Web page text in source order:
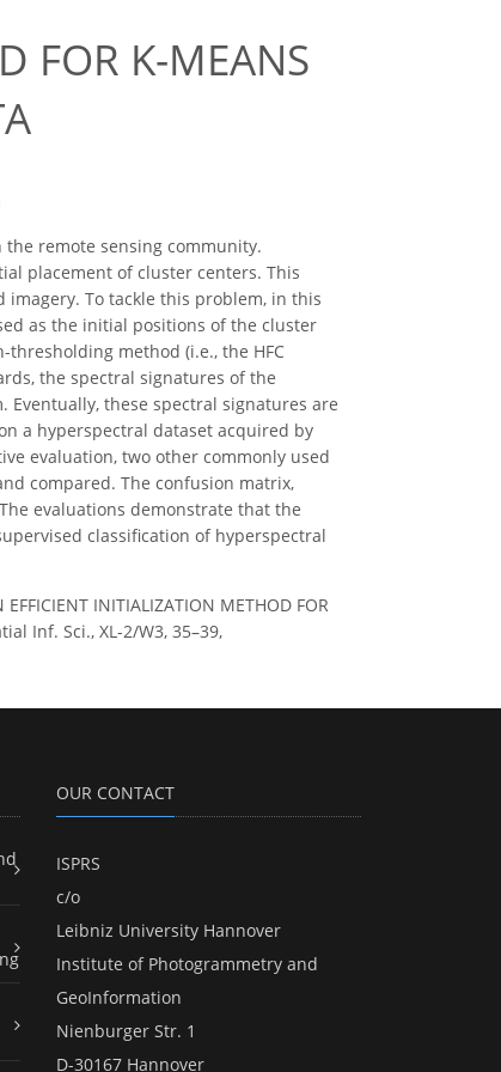
FOR K-MEANS
remote sensing community.
placement of cluster centers. This
To tackle this problem, in this
as the initial positions of the cluster
method (i.e., the HFC
the spectral signatures of the
Eventually, these spectral signatures are
a hyperspectral dataset acquired by
evaluation, two other commonly used
compared. The confusion matrix,
evaluations demonstrate that the
classification of hyperspectral
INITIALIZATION METHOD FOR
Inf. Sci., XL-2/W3, 35–39,
OUR CONTACT
ISPRS
c/o
Leibniz University Hannover
Institute of Photogrammetry and
GeoInformation
Nienburger Str. 1
D-30167 Hannover